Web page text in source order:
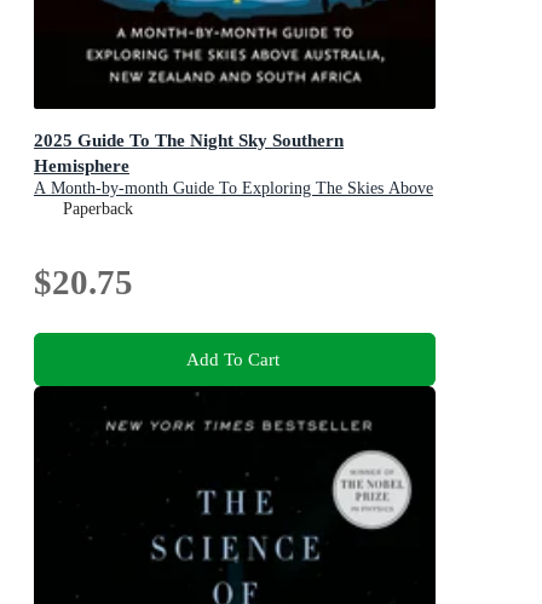
2025 Guide To The Night Sky Southern
Hemisphere
A Month-by-month Guide To Exploring The Skies Above
Australia, New Zealand And South Africa
Paperback
$20.75
Add To Cart